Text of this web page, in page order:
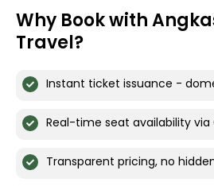
Why Book with
Travel?
Instant ticket issuance -
Real-time seat availability via
Transparent pricing, no